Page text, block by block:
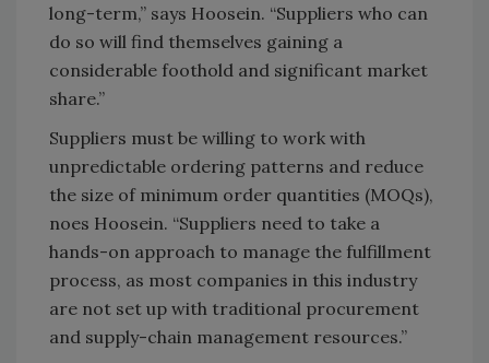
long-term,” says Hoosein. “Suppliers who can
do so will find themselves gaining a
considerable foothold and significant market
share.”
Suppliers must be willing to work with
unpredictable ordering patterns and reduce
the size of minimum order quantities (MOQs),
noes Hoosein. “Suppliers need to take a
hands-on approach to manage the fulfillment
process, as most companies in this industry
are not set up with traditional procurement
and supply-chain management resources.”